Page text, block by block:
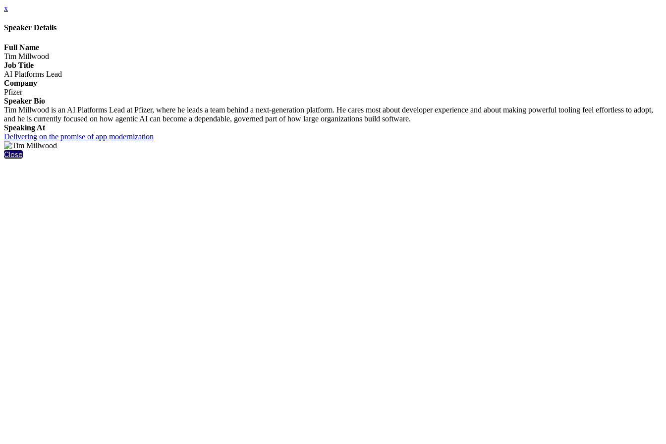
x
Speaker Details
Full Name
Tim Millwood
Job Title
AI Platforms Lead
Company
Pfizer
Speaker Bio
Tim Millwood is an AI Platforms Lead at Pfizer, where he leads a team behind a next-generation platform. He cares most about developer experience and about making powerful tooling feel effortless to adopt,
and he is currently focused on how agentic AI can become a dependable, governed part of how large organizations build software.
Speaking At
Delivering on the promise of app modernization
Close